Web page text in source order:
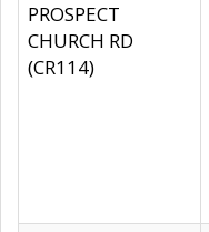
PROSPECT
CHURCH RD
(CR114)